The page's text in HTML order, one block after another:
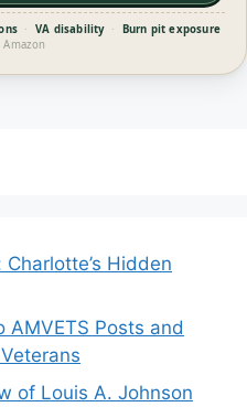
· VA disability ·
Burn pit exposure
Amazon
Hidden
AMVETS Posts and
of Louis A. Johnson